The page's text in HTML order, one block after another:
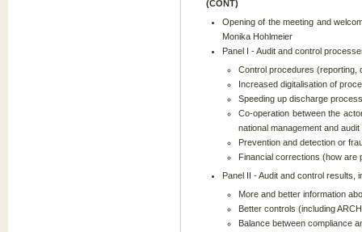
(CONT)
Opening of the meeting and
Monika Hohlmeier
Panel I - Audit and control
Control procedures (reporting,
Increased digitalisation of
Speeding up discharge
Co-operation between the
national management and
Prevention and detection or
Financial corrections (how are
Panel II - Audit and control results,
More and better information
Better controls (including
Balance between compliance